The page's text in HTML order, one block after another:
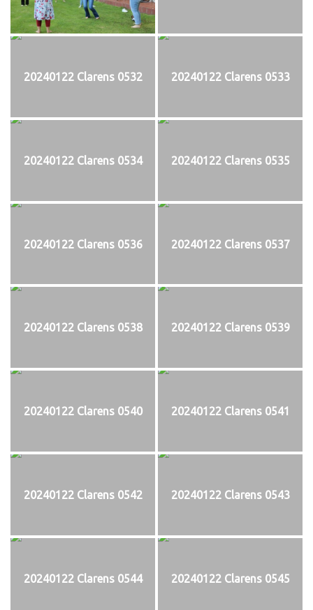
20240122 Clarens 0532 20240122 Clarens 0533
20240122 Clarens 0534 20240122 Clarens 0535
20240122 Clarens 0536 20240122 Clarens 0537
20240122 Clarens 0538 20240122 Clarens 0539
20240122 Clarens 0540 20240122 Clarens 0541
20240122 Clarens 0542 20240122 Clarens 0543
20240122 Clarens 0544 20240122 Clarens 0545